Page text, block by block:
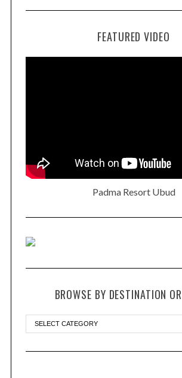
FEATURED VIDEO
Padma Resort Ubud
BROWSE BY DESTINATION